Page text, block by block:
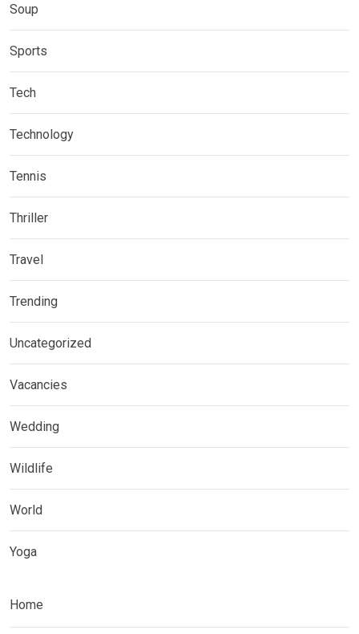
Soup
Sports
Tech
Technology
Tennis
Thriller
Travel
Trending
Uncategorized
Vacancies
Wedding
Wildlife
World
Yoga
Home